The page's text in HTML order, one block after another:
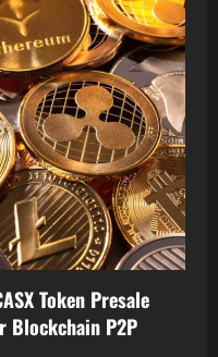
Token Presale
Blockchain P2P